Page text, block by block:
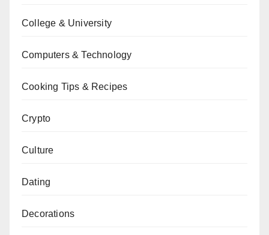
College & University
Computers & Technology
Cooking Tips & Recipes
Crypto
Culture
Dating
Decorations